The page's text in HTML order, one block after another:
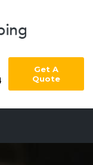
Get A
Quote